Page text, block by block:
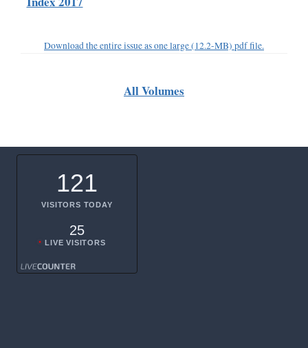
Download the entire issue as one large (12.2-MB) pdf file.
All Volumes
121
VISITORS TODAY
25
LIVE VISITORS